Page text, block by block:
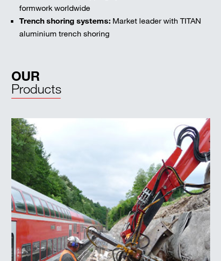
formwork worldwide
Trench shoring systems:Market leader with TITAN
aluminium trench shoring
OUR
Products